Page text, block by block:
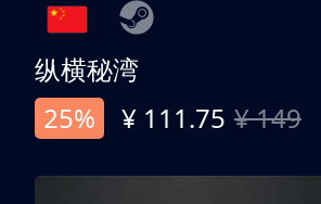
纵横秘湾
25%
¥ 111.75 ¥ 149